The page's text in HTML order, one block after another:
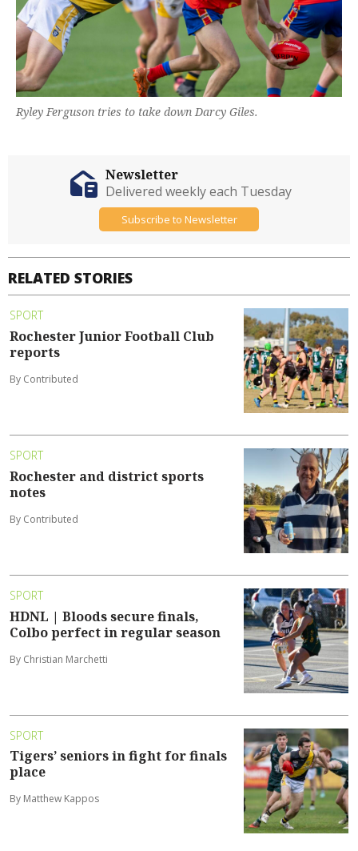
Ryley Ferguson tries to take down Darcy Giles.
RELATED STORIES
SPORT
Rochester Junior Football Club
reports
By Contributed
SPORT
Rochester and district sports
notes
By Contributed
SPORT
HDNL | Bloods secure finals,
Colbo perfect in regular season
By Christian Marchetti
SPORT
Tigers’ seniors in fight for finals
place
By Matthew Kappos
Newsletter
Delivered weekly each Tuesday
Subscribe to Newsletter